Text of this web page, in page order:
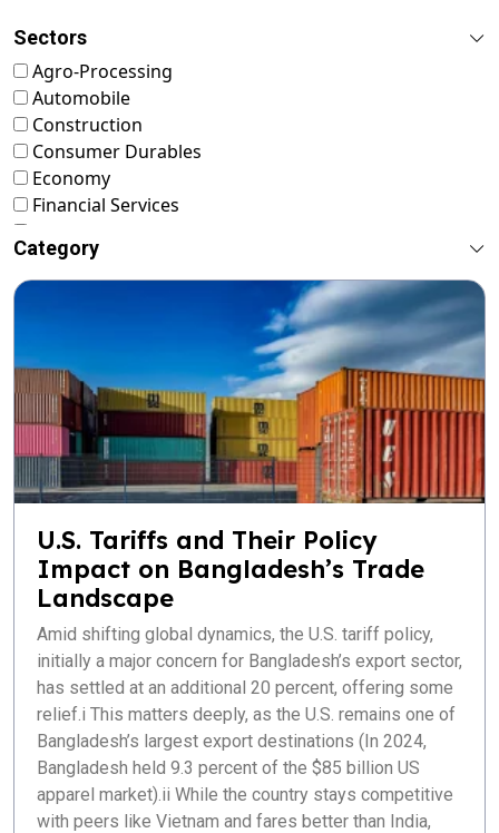
Sectors
Agro-Processing
Automobile
Construction
Consumer Durables
Economy
Financial Services
Food & Nutrition
Footwear & Leather
Livestock & Fisheries
Pharmaceuticals
Plastics
Power & Renewable Energy
RMG & Textiles
Category
U.S. Tariffs and Their Policy
Impact on Bangladesh’s Trade
Landscape
Amid shifting global dynamics, the U.S. tariff policy,
initially a major concern for Bangladesh’s export sector,
has settled at an additional 20 percent, offering some
relief.i This matters deeply, as the U.S. remains one of
Bangladesh’s largest export destinations (In 2024,
Bangladesh held 9.3 percent of the $85 billion US
apparel market).ii While the country stays competitive
with peers like Vietnam and fares better than India,